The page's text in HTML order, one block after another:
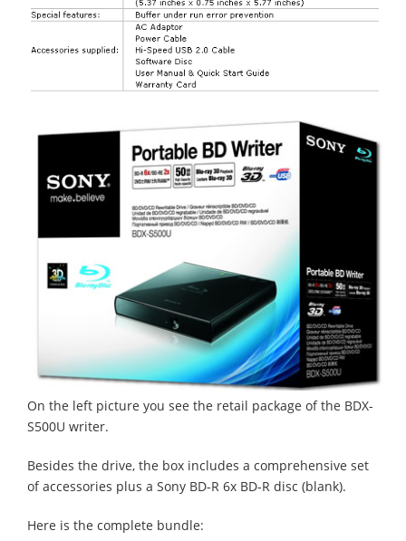
On the left picture you see the retail package of the BDX-
S500U writer.
Besides the drive, the box includes a comprehensive set
of accessories plus a Sony BD-R 6x BD-R disc (blank).
Here is the complete bundle: